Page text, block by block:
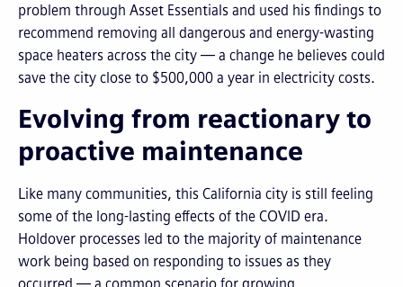
problem through Asset Essentials and used his findings to
recommend removing all dangerous and energy-wasting
space heaters across the city — a change he believes could
save the city close to $500,000 a year in electricity costs.
Evolving from reactionary to
proactive maintenance
Like many communities, this California city is still feeling
some of the long-lasting effects of the COVID era.
Holdover processes led to the majority of maintenance
work being based on responding to issues as they